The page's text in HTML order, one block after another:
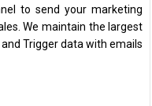
to send your marketing
We maintain the largest
Trigger data with emails